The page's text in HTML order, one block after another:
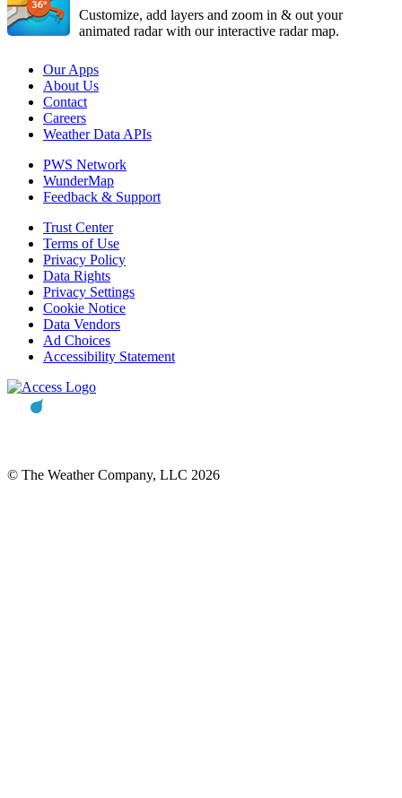
Customize, add layers and zoom in & out your
animated radar with our interactive radar map.
Our Apps
About Us
Contact
Careers
Weather Data APIs
PWS Network
WunderMap
Feedback & Support
Trust Center
Terms of Use
Privacy Policy
Data Rights
Privacy Settings
Cookie Notice
Data Vendors
Ad Choices
Accessibility Statement
© The Weather Company, LLC 2026